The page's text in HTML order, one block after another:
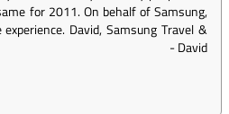
for 2011. On behalf of Samsung,
David, Samsung Travel &
-David